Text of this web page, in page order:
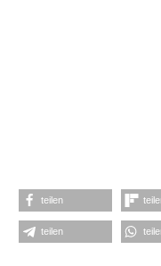
teilen
teilen